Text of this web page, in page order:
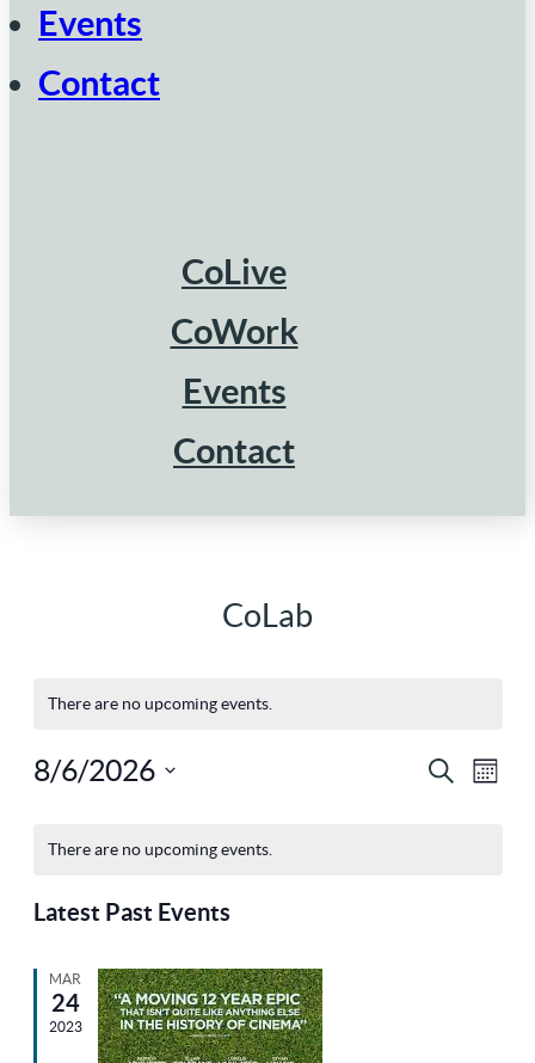
Events
Contact
CoLive
CoWork
Events
Contact
CoLab
There are no upcoming events.
SearchMonth
8/6/2026
Calendar
of
Events
There are no upcoming events.
Latest Past Events
MAR
24
2023